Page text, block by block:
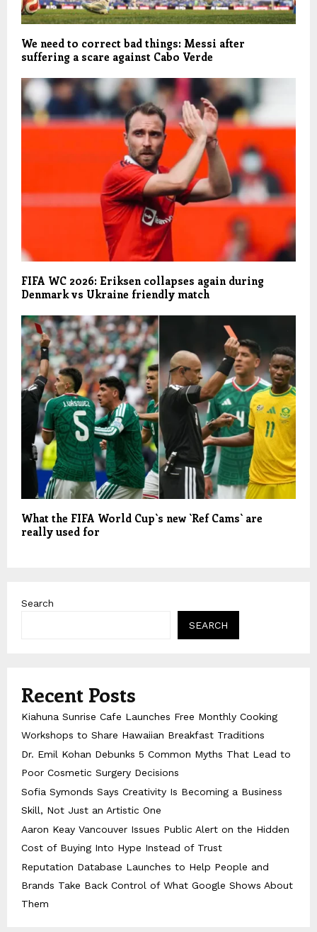
We need to correct bad things: Messi after
suffering a scare against Cabo Verde
FIFA WC 2026: Eriksen collapses again during
Denmark vs Ukraine friendly match
What the FIFA World Cup`s new `Ref Cams` are
really used for
Search
SEARCH
Recent Posts
Kiahuna Sunrise Cafe Launches Free Monthly Cooking
Workshops to Share Hawaiian Breakfast Traditions
Dr. Emil Kohan Debunks 5 Common Myths That Lead to
Poor Cosmetic Surgery Decisions
Sofia Symonds Says Creativity Is Becoming a Business
Skill, Not Just an Artistic One
Aaron Keay Vancouver Issues Public Alert on the Hidden
Cost of Buying Into Hype Instead of Trust
Reputation Database Launches to Help People and
Brands Take Back Control of What Google Shows About
Them